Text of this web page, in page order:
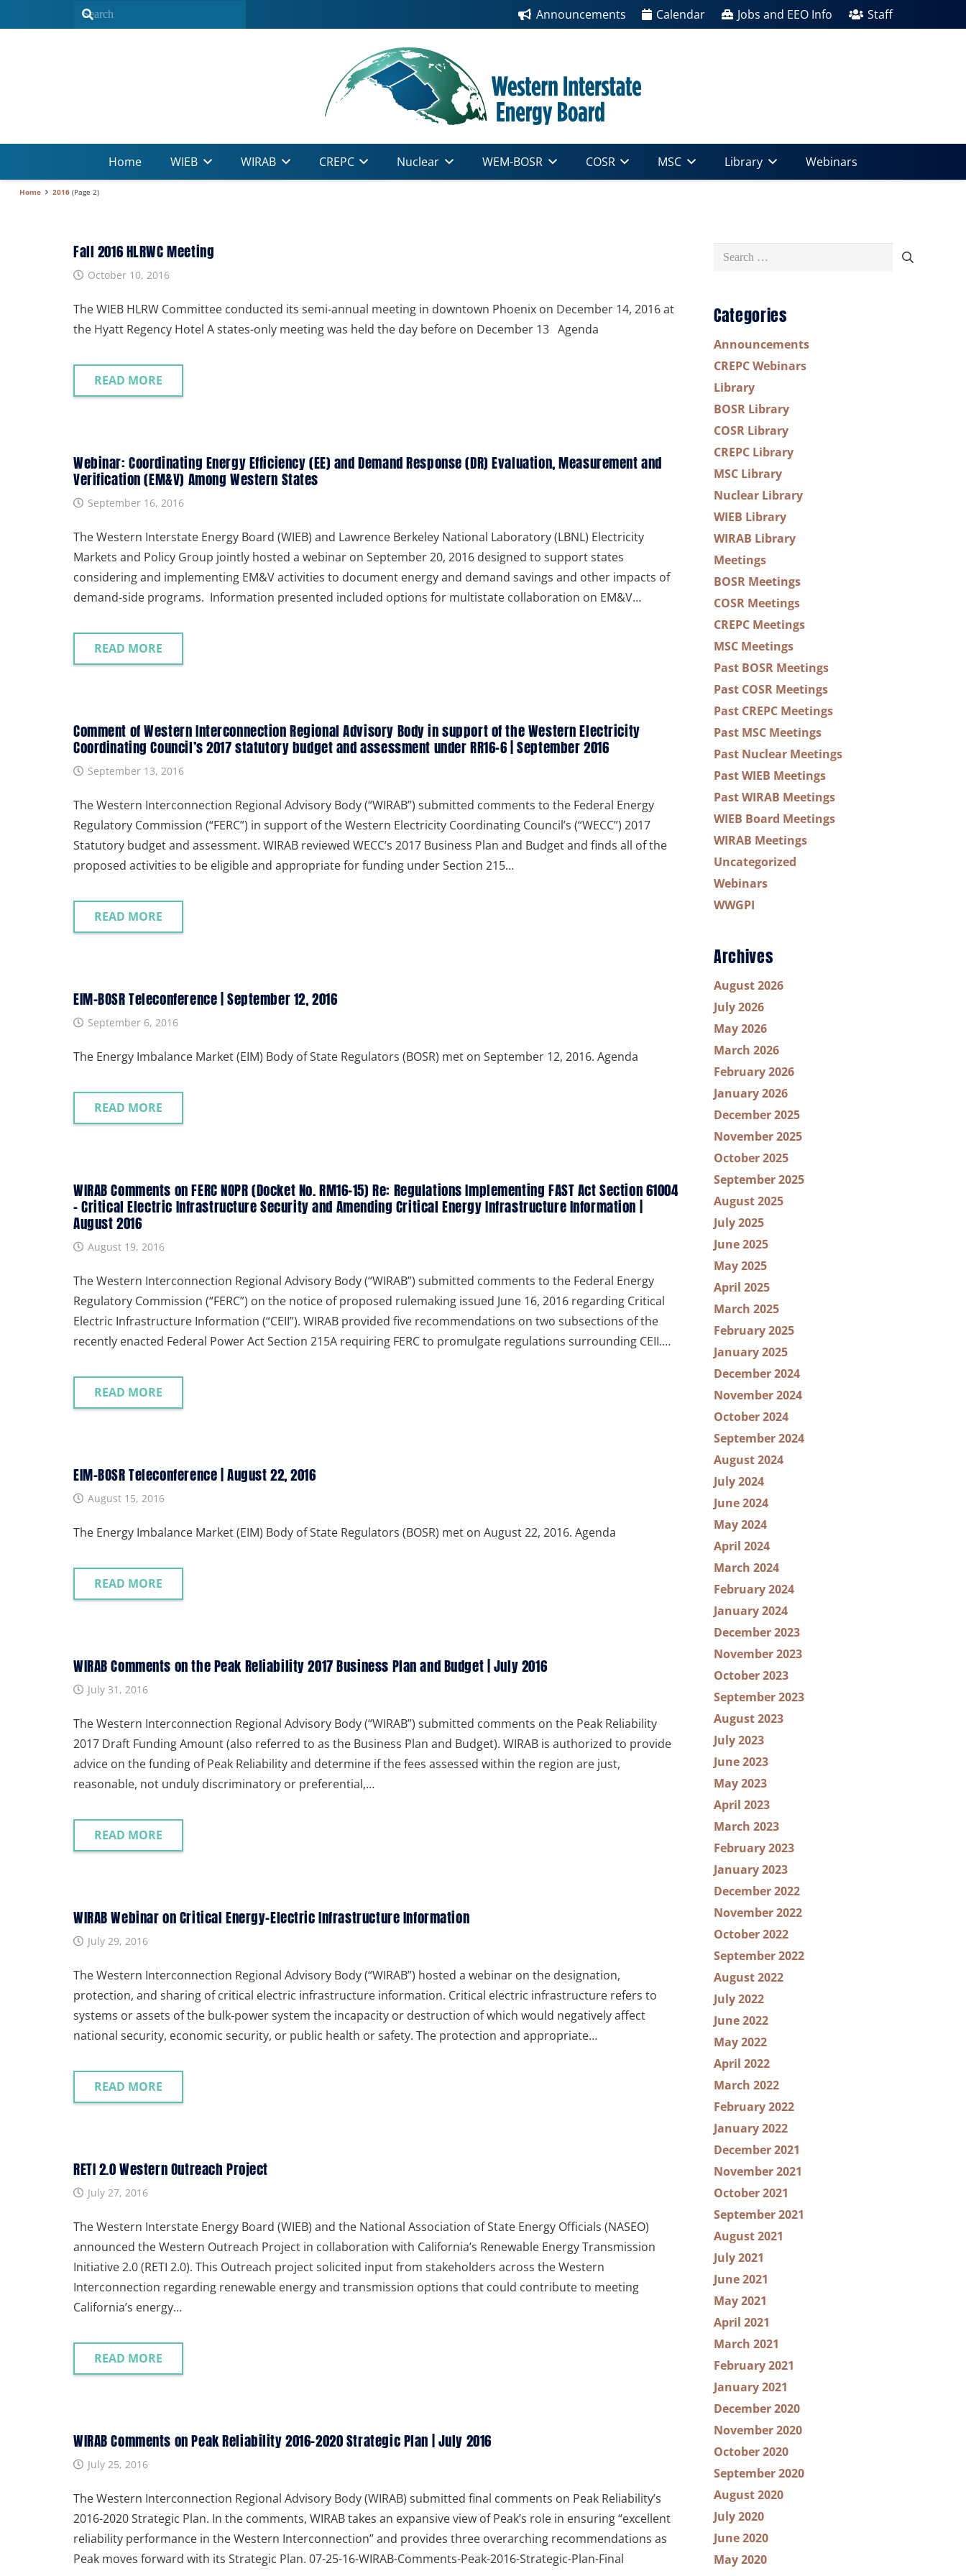
Announcements Calendar Jobs and EEO Info Staff
Home WIEB WIRAB CREPC Nuclear WEM-BOSR COSR MSC Library Webinars
Home 2016(Page 2)
Fall 2016 HLRWC Meeting
October 10, 2016
The WIEB HLRW Committee conducted its semi-annual meeting in downtown Phoenix on December 14, 2016 at
the Hyatt Regency Hotel A states-only meeting was held the day before on December 13 Agenda
READ MORE
Webinar: Coordinating Energy Efficiency (EE) and Demand Response (DR) Evaluation, Measurement and
Verification (EM&V) Among Western States
September 16, 2016
The Western Interstate Energy Board (WIEB) and Lawrence Berkeley National Laboratory (LBNL) Electricity
Markets and Policy Group jointly hosted a webinar on September 20, 2016 designed to support states
considering and implementing EM&V activities to document energy and demand savings and other impacts of
demand-side programs. Information presented included options for multistate collaboration on EM&V…
READ MORE
Comment of Western Interconnection Regional Advisory Body in support of the Western Electricity
Coordinating Council’s 2017 statutory budget and assessment under RR16-6 | September 2016
September 13, 2016
The Western Interconnection Regional Advisory Body (“WIRAB”) submitted comments to the Federal Energy
Regulatory Commission (“FERC”) in support of the Western Electricity Coordinating Council’s (“WECC”) 2017
Statutory budget and assessment. WIRAB reviewed WECC’s 2017 Business Plan and Budget and finds all of the
proposed activities to be eligible and appropriate for funding under Section 215…
READ MORE
EIM-BOSR Teleconference | September 12, 2016
September 6, 2016
The Energy Imbalance Market (EIM) Body of State Regulators (BOSR) met on September 12, 2016. Agenda
READ MORE
WIRAB Comments on FERC NOPR (Docket No. RM16-15) Re: Regulations Implementing FAST Act Section 61004
– Critical Electric Infrastructure Security and Amending Critical Energy Infrastructure Information |
August 2016
August 19, 2016
The Western Interconnection Regional Advisory Body (“WIRAB”) submitted comments to the Federal Energy
Regulatory Commission (“FERC”) on the notice of proposed rulemaking issued June 16, 2016 regarding Critical
Electric Infrastructure Information (“CEII”). WIRAB provided five recommendations on two subsections of the
recently enacted Federal Power Act Section 215A requiring FERC to promulgate regulations surrounding CEII.…
READ MORE
EIM-BOSR Teleconference | August 22, 2016
August 15, 2016
The Energy Imbalance Market (EIM) Body of State Regulators (BOSR) met on August 22, 2016. Agenda
READ MORE
WIRAB Comments on the Peak Reliability 2017 Business Plan and Budget | July 2016
July 31, 2016
The Western Interconnection Regional Advisory Body (“WIRAB”) submitted comments on the Peak Reliability
2017 Draft Funding Amount (also referred to as the Business Plan and Budget). WIRAB is authorized to provide
advice on the funding of Peak Reliability and determine if the fees assessed within the region are just,
reasonable, not unduly discriminatory or preferential,…
READ MORE
WIRAB Webinar on Critical Energy-Electric Infrastructure Information
July 29, 2016
The Western Interconnection Regional Advisory Body (“WIRAB”) hosted a webinar on the designation,
protection, and sharing of critical electric infrastructure information. Critical electric infrastructure refers to
systems or assets of the bulk-power system the incapacity or destruction of which would negatively affect
national security, economic security, or public health or safety. The protection and appropriate…
READ MORE
RETI 2.0 Western Outreach Project
July 27, 2016
The Western Interstate Energy Board (WIEB) and the National Association of State Energy Officials (NASEO)
announced the Western Outreach Project in collaboration with California’s Renewable Energy Transmission
Initiative 2.0 (RETI 2.0). This Outreach project solicited input from stakeholders across the Western
Interconnection regarding renewable energy and transmission options that could contribute to meeting
California’s energy…
READ MORE
WIRAB Comments on Peak Reliability 2016-2020 Strategic Plan | July 2016
July 25, 2016
The Western Interconnection Regional Advisory Body (WIRAB) submitted final comments on Peak Reliability’s
2016-2020 Strategic Plan. In the comments, WIRAB takes an expansive view of Peak’s role in ensuring “excellent
reliability performance in the Western Interconnection” and provides three overarching recommendations as
Peak moves forward with its Strategic Plan. 07-25-16-WIRAB-Comments-Peak-2016-Strategic-Plan-Final
Search
Categories
Announcements
CREPC Webinars
Library
BOSR Library
COSR Library
CREPC Library
MSC Library
Nuclear Library
WIEB Library
WIRAB Library
Meetings
BOSR Meetings
COSR Meetings
CREPC Meetings
MSC Meetings
Past BOSR Meetings
Past COSR Meetings
Past CREPC Meetings
Past MSC Meetings
Past Nuclear Meetings
Past WIEB Meetings
Past WIRAB Meetings
WIEB Board Meetings
WIRAB Meetings
Uncategorized
Webinars
WWGPI
Archives
August 2026
July 2026
May 2026
March 2026
February 2026
January 2026
December 2025
November 2025
October 2025
September 2025
August 2025
July 2025
June 2025
May 2025
April 2025
March 2025
February 2025
January 2025
December 2024
November 2024
October 2024
September 2024
August 2024
July 2024
June 2024
May 2024
April 2024
March 2024
February 2024
January 2024
December 2023
November 2023
October 2023
September 2023
August 2023
July 2023
June 2023
May 2023
April 2023
March 2023
February 2023
January 2023
December 2022
November 2022
October 2022
September 2022
August 2022
July 2022
June 2022
May 2022
April 2022
March 2022
February 2022
January 2022
December 2021
November 2021
October 2021
September 2021
August 2021
July 2021
June 2021
May 2021
April 2021
March 2021
February 2021
January 2021
December 2020
November 2020
October 2020
September 2020
August 2020
July 2020
June 2020
May 2020